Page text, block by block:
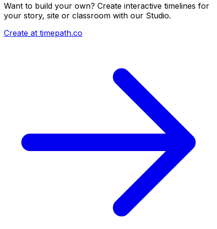
Want to build your own? Create interactive timelines for
your story, site or classroom with our Studio.
Create at timepath.co